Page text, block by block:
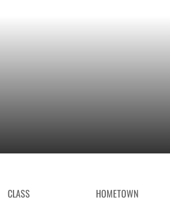
CLASS HOMETOWN